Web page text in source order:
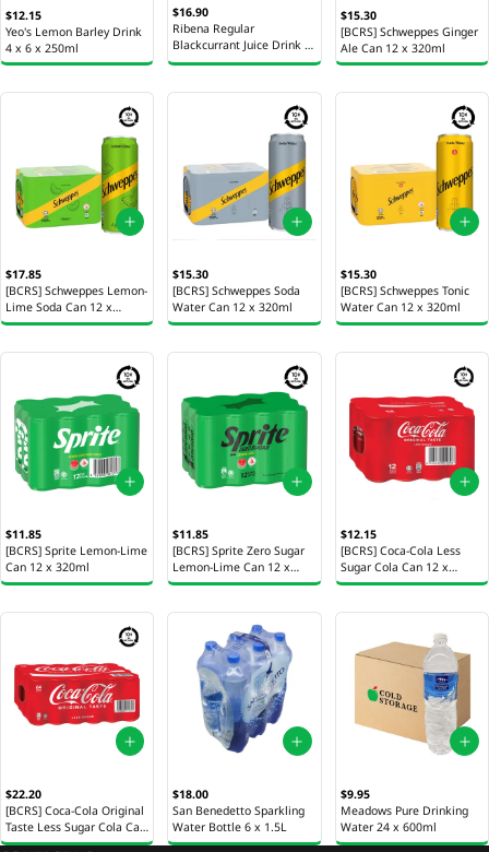
$12.15
Yeo's Lemon Barley Drink
4 x 6 x 250ml
$16.90
Ribena Regular
Blackcurrant Juice Drink 4
x 6 x 200ml
$15.30
[BCRS] Schweppes Ginger
Ale Can 12 x 320ml
$17.85
[BCRS] Schweppes Lemon-
Lime Soda Can 12 x
320ml
$15.30
[BCRS] Schweppes Soda
Water Can 12 x 320ml
$15.30
[BCRS] Schweppes Tonic
Water Can 12 x 320ml
$11.85
[BCRS] Sprite Lemon-Lime
Can 12 x 320ml
$11.85
[BCRS] Sprite Zero Sugar
Lemon-Lime Can 12 x
320ml
$12.15
[BCRS] Coca-Cola Less
Sugar Cola Can 12 x
320ml
$22.20
[BCRS] Coca-Cola Original
Taste Less Sugar Cola Can
24 x 320ml
$18.00
San Benedetto Sparkling
Water Bottle 6 x 1.5L
$9.95
Meadows Pure Drinking
Water 24 x 600ml